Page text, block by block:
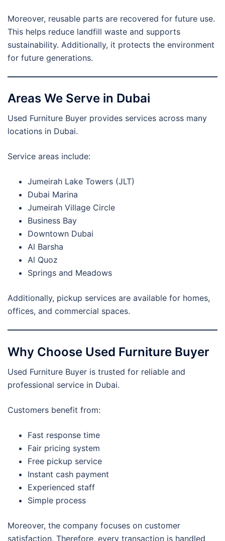
Moreover, reusable parts are recovered for future use.
This helps reduce landfill waste and supports
sustainability. Additionally, it protects the environment
for future generations.
Areas We Serve in Dubai
Used Furniture Buyer provides services across many
locations in Dubai.
Service areas include:
Jumeirah Lake Towers (JLT)
Dubai Marina
Jumeirah Village Circle
Business Bay
Downtown Dubai
Al Barsha
Al Quoz
Springs and Meadows
Additionally, pickup services are available for homes,
offices, and commercial spaces.
Why Choose Used Furniture Buyer
Used Furniture Buyer is trusted for reliable and
professional service in Dubai.
Customers benefit from:
Fast response time
Fair pricing system
Free pickup service
Instant cash payment
Experienced staff
Simple process
Moreover, the company focuses on customer
satisfaction. Therefore, every transaction is handled